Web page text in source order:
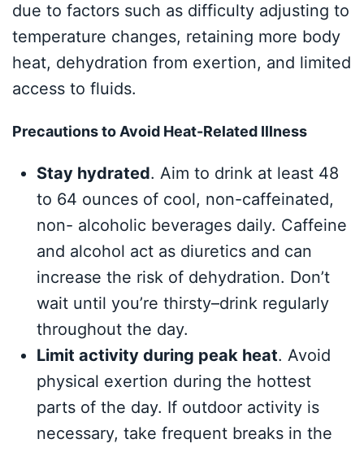
due to factors such as difficulty adjusting to
temperature changes, retaining more body
heat, dehydration from exertion, and limited
access to fluids.
Precautions to Avoid Heat-Related Illness
Stay hydrated. Aim to drink at least 48
to 64 ounces of cool, non-caffeinated,
non- alcoholic beverages daily. Caffeine
and alcohol act as diuretics and can
increase the risk of dehydration. Don’t
wait until you’re thirsty–drink regularly
throughout the day.
Limit activity during peak heat. Avoid
physical exertion during the hottest
parts of the day. If outdoor activity is
necessary, take frequent breaks in the